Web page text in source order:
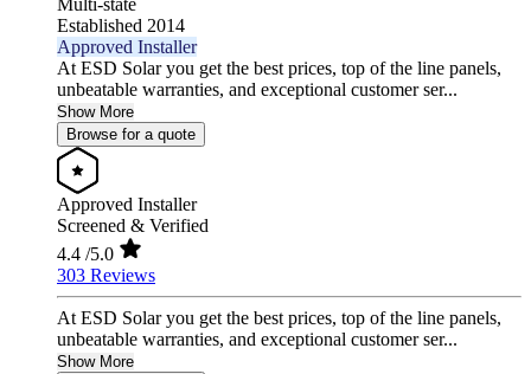
Multi-state
Established 2014
Approved Installer
At ESD Solar you get the best prices, top of the line panels,
unbeatable warranties, and exceptional customer ser...
Show More
Browse for a quote
Approved Installer
Screened & Verified
4.4 /5.0
303 Reviews
At ESD Solar you get the best prices, top of the line panels,
unbeatable warranties, and exceptional customer ser...
Show More